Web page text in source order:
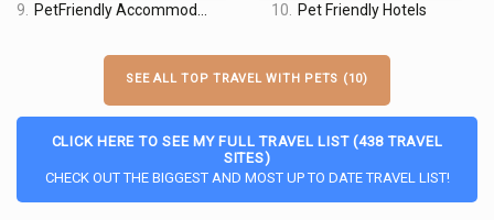
9. PetFriendly Accommodations 10. Pet Friendly Hotels
SEE ALL TOP TRAVEL WITH PETS (10)
CLICK HERE TO SEE MY FULL TRAVEL LIST (438 TRAVEL
SITES)
CHECK OUT THE BIGGEST AND MOST UP TO DATE TRAVEL LIST!